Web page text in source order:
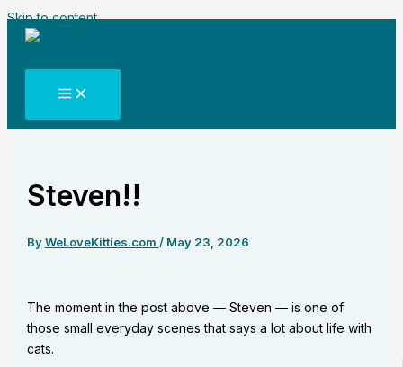
Skip to content
Steven!!
ByWeLoveKitties.com / May 23, 2026
The moment in the post above — Steven — is one of
those small everyday scenes that says a lot about life with
cats.